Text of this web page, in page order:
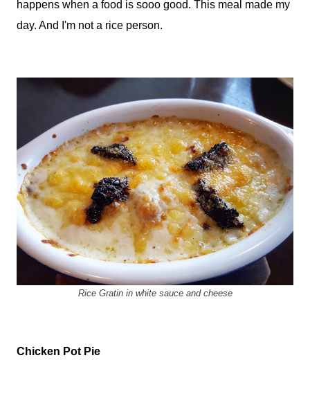
happens when a food is sooo good. This meal made my
day. And I'm not a rice person.
Rice Gratin in white sauce and cheese
Chicken Pot Pie